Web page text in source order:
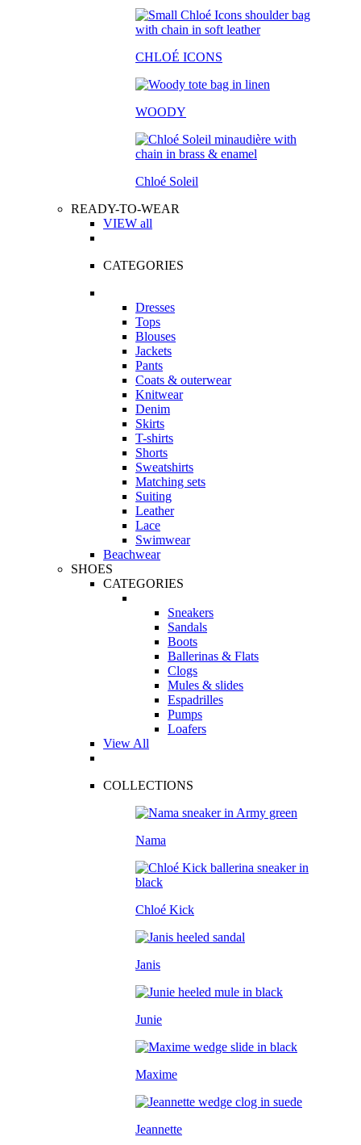
CHLOÉ ICONS
WOODY
Chloé Soleil
READY-TO-WEAR
VIEW all
CATEGORIES
Dresses
Tops
Blouses
Jackets
Pants
Coats & outerwear
Knitwear
Denim
Skirts
T-shirts
Shorts
Sweatshirts
Matching sets
Suiting
Leather
Lace
Swimwear
Beachwear
SHOES
CATEGORIES
Sneakers
Sandals
Boots
Ballerinas & Flats
Clogs
Mules & slides
Espadrilles
Pumps
Loafers
View All
COLLECTIONS
Nama
Chloé Kick
Janis
Junie
Maxime
Jeannette